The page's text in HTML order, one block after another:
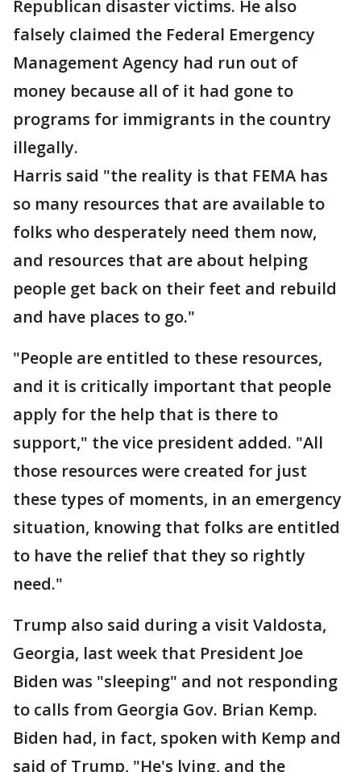
Republican disaster victims. He also
falsely claimed the Federal Emergency
Management Agency had run out of
money because all of it had gone to
programs for immigrants in the country
illegally.
Harris said "the reality is that FEMA has
so many resources that are available to
folks who desperately need them now,
and resources that are about helping
people get back on their feet and rebuild
and have places to go."
"People are entitled to these resources,
and it is critically important that people
apply for the help that is there to
support," the vice president added. "All
those resources were created for just
these types of moments, in an emergency
situation, knowing that folks are entitled
to have the relief that they so rightly
need."
Trump also said during a visit Valdosta,
Georgia, last week that President Joe
Biden was "sleeping" and not responding
to calls from Georgia Gov. Brian Kemp.
Biden had, in fact, spoken with Kemp and
said of Trump, "He's lying, and the